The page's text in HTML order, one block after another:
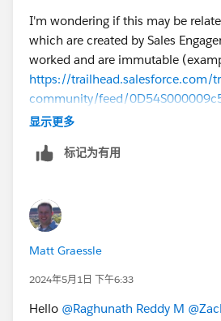
I'm wondering if this may be
which are created by Sales
worked and are immutable
https://trailhead.salesforce.com/
community/feed/
https://trailhead.salesforce.com/
this?
#SalesEngagement
显示更多
标记为有用
Matt Graessle
2024年5月1日 下午6:33
Hello @Raghunath Reddy M